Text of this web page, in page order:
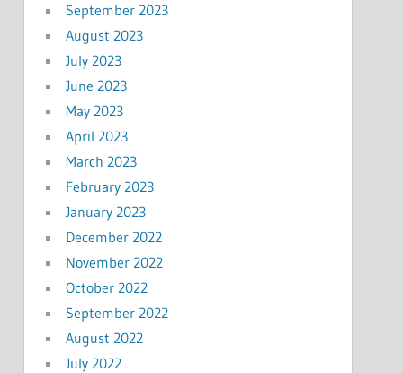
September 2023
August 2023
July 2023
June 2023
May 2023
April 2023
March 2023
February 2023
January 2023
December 2022
November 2022
October 2022
September 2022
August 2022
July 2022